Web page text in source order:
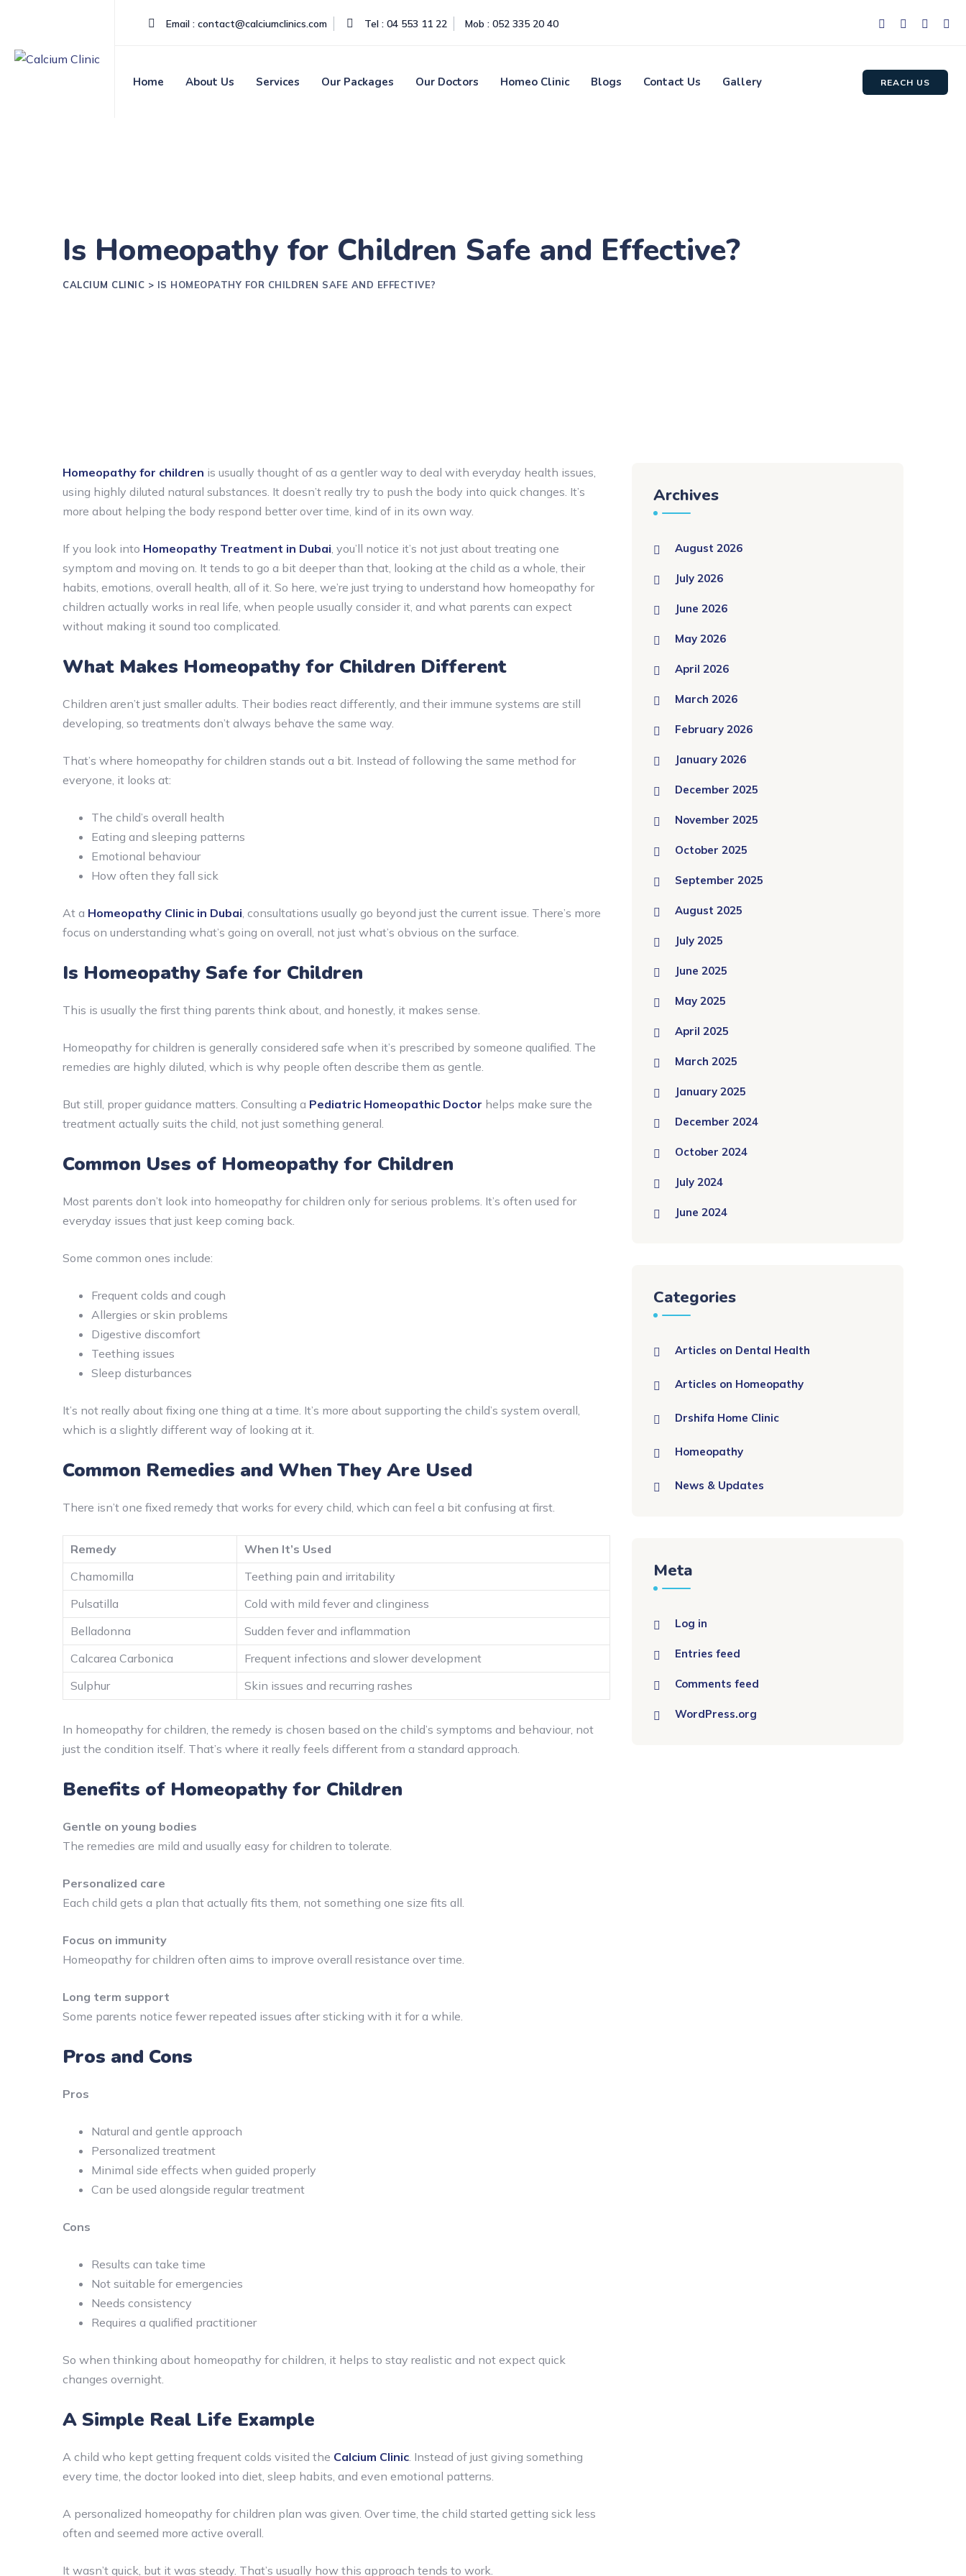
Email : contact@calciumclinics.com Tel : 04 553 11 22 Mob : 052 335 20 40
Home About Us Services Our Packages Our Doctors Homeo Clinic Blogs Contact Us Gallery REACH US
Is Homeopathy for Children Safe and Effective?
CALCIUM CLINIC > IS HOMEOPATHY FOR CHILDREN SAFE AND EFFECTIVE?
Homeopathy for children is usually thought of as a gentler way to deal with everyday health issues,
using highly diluted natural substances. It doesn’t really try to push the body into quick changes. It’s
more about helping the body respond better over time, kind of in its own way.
If you look into Homeopathy Treatment in Dubai, you’ll notice it’s not just about treating one
symptom and moving on. It tends to go a bit deeper than that, looking at the child as a whole, their
habits, emotions, overall health, all of it. So here, we’re just trying to understand how homeopathy for
children actually works in real life, when people usually consider it, and what parents can expect
without making it sound too complicated.
What Makes Homeopathy for Children Different
Children aren’t just smaller adults. Their bodies react differently, and their immune systems are still
developing, so treatments don’t always behave the same way.
That’s where homeopathy for children stands out a bit. Instead of following the same method for
everyone, it looks at:
The child’s overall health
Eating and sleeping patterns
Emotional behaviour
How often they fall sick
At a Homeopathy Clinic in Dubai, consultations usually go beyond just the current issue. There’s more
focus on understanding what’s going on overall, not just what’s obvious on the surface.
Is Homeopathy Safe for Children
This is usually the first thing parents think about, and honestly, it makes sense.
Homeopathy for children is generally considered safe when it’s prescribed by someone qualified. The
remedies are highly diluted, which is why people often describe them as gentle.
But still, proper guidance matters. Consulting a Pediatric Homeopathic Doctor helps make sure the
treatment actually suits the child, not just something general.
Common Uses of Homeopathy for Children
Most parents don’t look into homeopathy for children only for serious problems. It’s often used for
everyday issues that just keep coming back.
Some common ones include:
Frequent colds and cough
Allergies or skin problems
Digestive discomfort
Teething issues
Sleep disturbances
It’s not really about fixing one thing at a time. It’s more about supporting the child’s system overall,
which is a slightly different way of looking at it.
Common Remedies and When They Are Used
There isn’t one fixed remedy that works for every child, which can feel a bit confusing at first.
Remedy
When It’s Used
Chamomilla
Teething pain and irritability
Pulsatilla
Cold with mild fever and clinginess
Belladonna
Sudden fever and inflammation
Calcarea Carbonica
Frequent infections and slower development
Sulphur
Skin issues and recurring rashes
In homeopathy for children, the remedy is chosen based on the child’s symptoms and behaviour, not
just the condition itself. That’s where it really feels different from a standard approach.
Benefits of Homeopathy for Children
Gentle on young bodies
The remedies are mild and usually easy for children to tolerate.
Personalized care
Each child gets a plan that actually fits them, not something one size fits all.
Focus on immunity
Homeopathy for children often aims to improve overall resistance over time.
Long term support
Some parents notice fewer repeated issues after sticking with it for a while.
Pros and Cons
Pros
Natural and gentle approach
Personalized treatment
Minimal side effects when guided properly
Can be used alongside regular treatment
Cons
Results can take time
Not suitable for emergencies
Needs consistency
Requires a qualified practitioner
So when thinking about homeopathy for children, it helps to stay realistic and not expect quick
changes overnight.
A Simple Real Life Example
A child who kept getting frequent colds visited the Calcium Clinic. Instead of just giving something
every time, the doctor looked into diet, sleep habits, and even emotional patterns.
A personalized homeopathy for children plan was given. Over time, the child started getting sick less
often and seemed more active overall.
It wasn’t quick, but it was steady. That’s usually how this approach tends to work.
Archives
August 2026
July 2026
June 2026
May 2026
April 2026
March 2026
February 2026
January 2026
December 2025
November 2025
October 2025
September 2025
August 2025
July 2025
June 2025
May 2025
April 2025
March 2025
January 2025
December 2024
October 2024
July 2024
June 2024
Categories
Articles on Dental Health
Articles on Homeopathy
Drshifa Home Clinic
Homeopathy
News & Updates
Meta
Log in
Entries feed
Comments feed
WordPress.org